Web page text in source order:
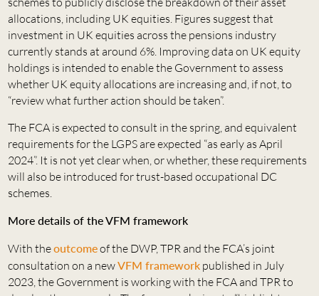
allocations, including UK equities. Figures suggest that
investment in UK equities across the pensions industry
currently stands at around 6%. Improving data on UK equity
holdings is intended to enable the Government to assess
whether UK equity allocations are increasing and, if not, to
“review what further action should be taken”.
The FCA is expected to consult in the spring, and equivalent
requirements for the LGPS are expected “as early as April
2024”. It is not yet clear when, or whether, these requirements
will also be introduced for trust-based occupational DC
schemes.
More details of the VFM framework
With theoutcomeof the DWP, TPR and the FCA’s joint
consultation on a newVFM frameworkpublished in July
2023, the Government is working with the FCA and TPR to